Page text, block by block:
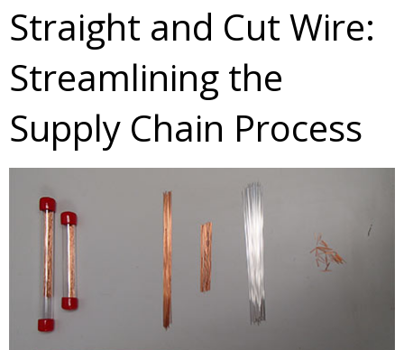
Straight and Cut Wire:
Streamlining the
Supply Chain Process